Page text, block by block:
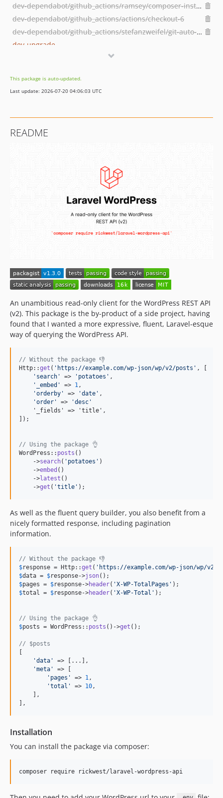
dev-dependabot/github_actions/ramsey/composer-install-4
dev-dependabot/github_actions/actions/checkout-6
dev-dependabot/github_actions/stefanzweifel/git-auto-commit-action-7
dev-upgrade
This package is auto-updated.
Last update: 2026-07-20 04:06:03 UTC
README
An unambitious read-only client for the WordPress REST API
(v2). This package is the by-product of a side project, having
found that I wanted a more expressive, fluent, Laravel-esque
way of querying the WordPress API.
// Without the package 👎
Http::get ( ' https://example.com/wp-json/wp/v2/posts ' , [
' search ' => ' potatoes ' ,
'
_embed ' => 1 ,
'orderby ' => 'date ' ,
'order ' => 'desc '
    '_fields' => 'title',
]);
// Using the package 👌
WordPress:: posts ()
    ->
search( ' potatoes ' )
    ->
embed ()
    ->
latest ()
    ->
get ( 'title ' );
As well as the fluent query builder, you also benefit from a
nicely formatted response, including pagination
information.
// Without the package 👎
$response = Http::get ( ' https://example.com/wp-json/wp/v2/
$data = $response->json
$pages = $response->header( 'X-WP-TotalPages '
$total = $response->header( 'X-WP-Total ' );
// Using the package 👌
$posts = WordPress:: posts ()->get ();
// $posts
[
'data '
=> [...],
'meta '
=> [
' pages ' => 1 ,
'total ' => 10 ,
    ],
],
Installation
You can install the package via composer:
composer require rickwest/laravel-wordpress-api